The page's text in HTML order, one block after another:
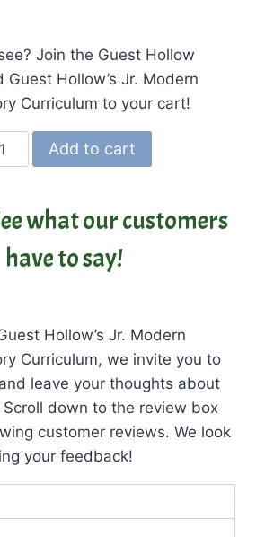
Join the Guest Hollow
Hollow’s Jr. Modern
Curriculum to your cart!
Add to cart
what our customers
have to say!
Hollow’s Jr. Modern
Curriculum, we invite you to
leave your thoughts about
down to the review box
customer reviews. We look
your feedback!